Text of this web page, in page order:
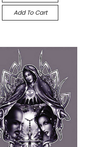
Add To Cart